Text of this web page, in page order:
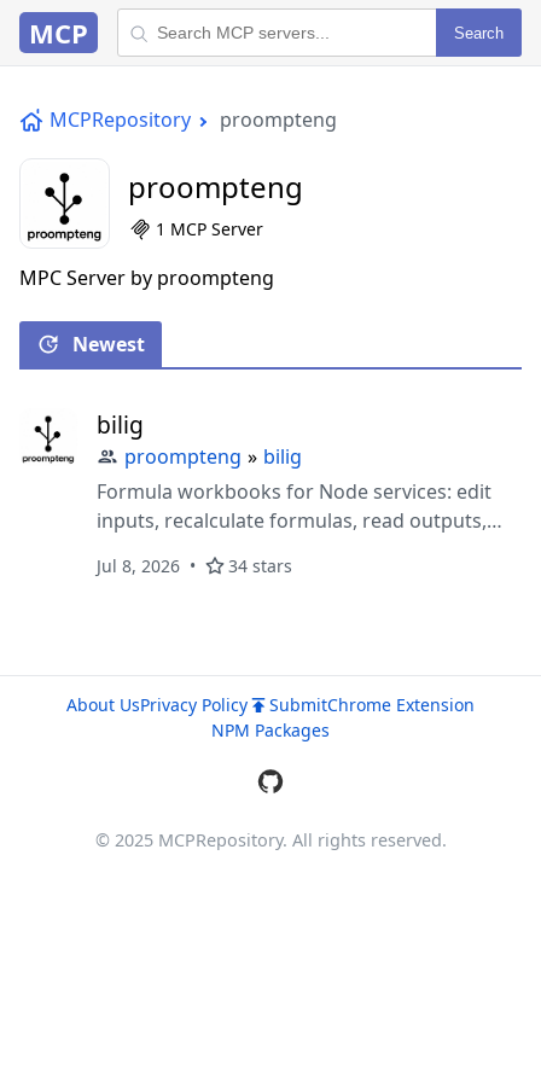
MCP Search
MCPRepository proompteng
proompteng
1 MCP Server
MPC Server by proompteng
Newest
bilig
proompteng » bilig
Formula workbooks for Node services: edit
inputs, recalculate formulas, read outputs,
tools.
Jul 8, 2026 34 stars
About UsPrivacy Policy SubmitChrome Extension
NPM Packages
© 2025 MCPRepository. All rights reserved.